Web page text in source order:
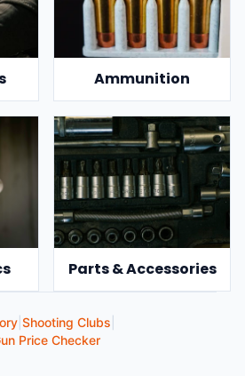
Ammunition
Parts & Accessories
Shooting Clubs
Price Checker